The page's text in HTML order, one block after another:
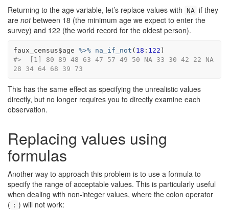
Returning to the age variable, let’s replace values with NA if they
are notbetween 18 (the minimum age we expect to enter the
survey) and 122 (the world record for the oldest person).
faux_census$age %>% na_if_not ( 18 : 122 )
#>  [1] 80 89 48 63 47 57 49 50 NA 33 30 42 22 NA
28 34 64 68 39 73
This has the same effect as specifying the unrealistic values
directly, but no longer requires you to directly examine each
observation.
Replacing values using
formulas
Another way to approach this problem is to use a formula to
specify the range of acceptable values. This is particularly useful
when dealing with non-integer values, where the colon operator
( : ) will not work: